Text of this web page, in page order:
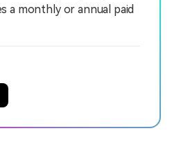
a monthly or annual paid